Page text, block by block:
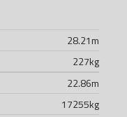
28.21m
227kg
22.86m
17255kg